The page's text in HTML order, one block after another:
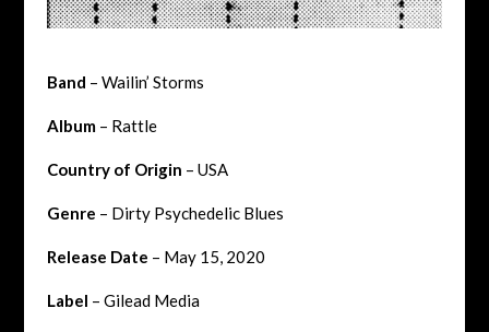
Band – Wailin’ Storms
Album– Rattle
Country of Origin – USA
Genre – Dirty Psychedelic Blues
Release Date – May 15, 2020
Label – Gilead Media